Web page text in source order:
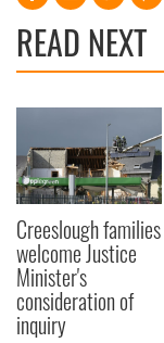
READ NEXT
Creeslough families
welcome Justice
Minister's
consideration of
inquiry